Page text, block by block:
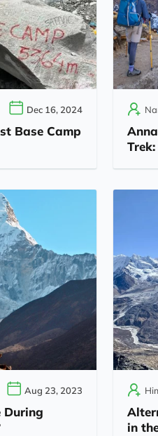
Dec 16, 2024
Base Camp
Aug 23, 2023
During
in